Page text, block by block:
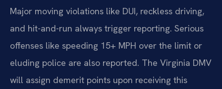
Major moving violations like DUI, reckless driving,
and hit-and-run always trigger reporting. Serious
offenses like speeding 15+ MPH over the limit or
eluding police are also reported. The Virginia DMV
will assign demerit points upon receiving this